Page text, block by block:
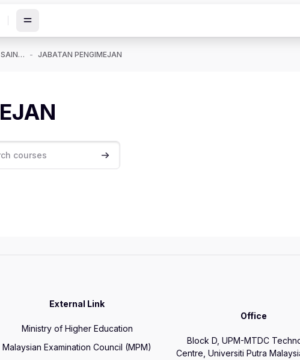
FAKULTI PERUBATAN DAN SAINS KESIHATAN JABATAN PENGIMEJAN
Search courses
External Link
Ministry of Higher Education
Malaysian Examination Council (MPM)
Office
Block D, UPM-MTDC
Centre, Universiti Putra